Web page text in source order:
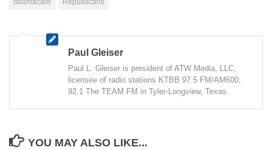
obamacare Republicans
Paul Gleiser
Paul L. Gleiser is president of ATW Media, LLC,
licensee of radio stations KTBB 97.5 FM/AM600,
92.1 The TEAM FM in Tyler-Longview, Texas.
YOU MAY ALSO LIKE...